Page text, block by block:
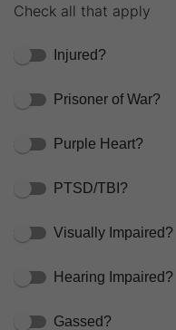
Check all that apply
Injured?
Prisoner of War?
Purple Heart?
PTSD/TBI?
Visually Impaired?
Hearing Impaired?
Gassed?